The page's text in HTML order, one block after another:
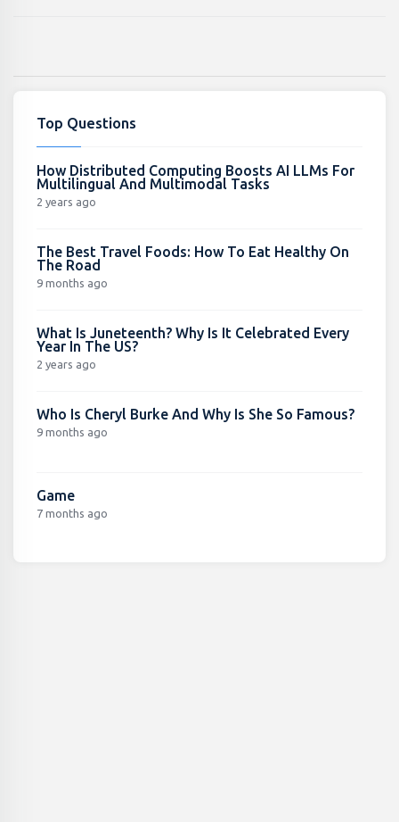
Top Questions
How Distributed Computing Boosts AI LLMs For
Multilingual And Multimodal Tasks
2 years ago
The Best Travel Foods: How To Eat Healthy On
The Road
9 months ago
What Is Juneteenth? Why Is It Celebrated Every
Year In The US?
2 years ago
Who Is Cheryl Burke And Why Is She So Famous?
9 months ago
Game
7 months ago